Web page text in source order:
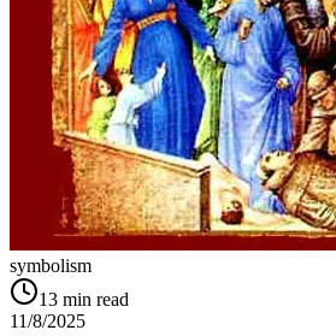
symbolism
13 min read
11/8/2025